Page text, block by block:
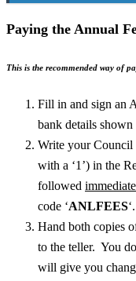
Paying the Annual
This is the recommended way of
Fill in and sign an
bank details shown
Write your Council
with a ‘1’) in the
followed
code ‘ANLFEES‘.
Hand both copies
to the teller. You
will give you